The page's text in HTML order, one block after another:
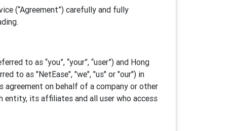
(“Agreement”) carefully and fully
to as “you”, “your”, “user”) and Hong
to as "NetEase", "we", "us" or "our") in
on behalf of a company or other
entity, its affiliates and all user who access